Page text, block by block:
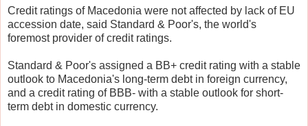
Credit ratings of Macedonia were not affected by lack of EU
accession date, said Standard & Poor's, the world's
foremost provider of credit ratings.
Standard & Poor's assigned a BB+ credit rating with a stable
outlook to Macedonia's long-term debt in foreign currency,
and a credit rating of BBB- with a stable outlook for short-
term debt in domestic currency.